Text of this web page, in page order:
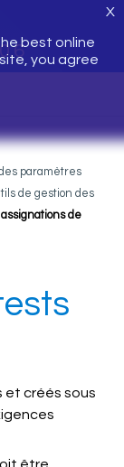
best online
you agree
X